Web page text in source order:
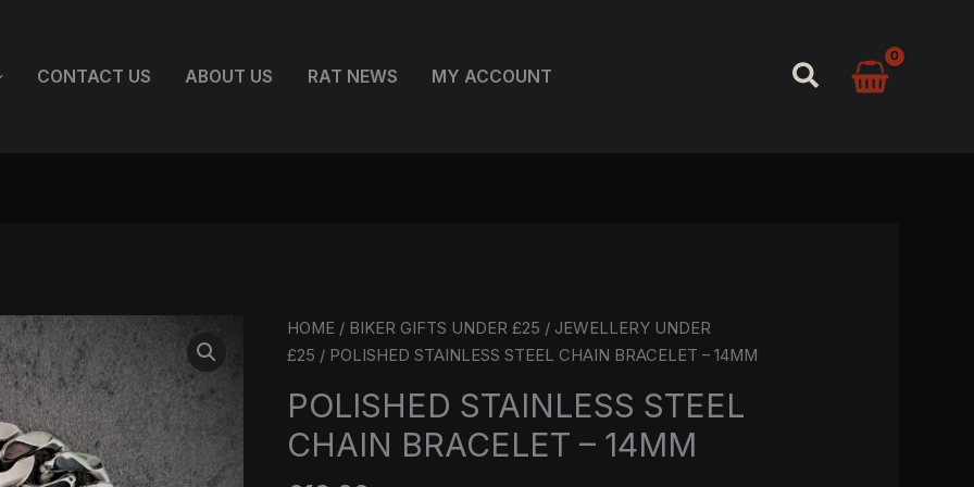
CONTACT US ABOUT US RAT NEWS MY ACCOUNT SEARCH
HOME/ BIKER GIFTS UNDER £25 / JEWELLERY UNDER
£25 / POLISHED STAINLESS STEEL CHAIN BRACELET – 14MM
POLISHED STAINLESS STEEL
CHAIN BRACELET – 14MM
POLISHED
STAINLESS
CHAIN
BRACELET